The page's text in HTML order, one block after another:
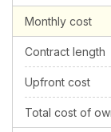
Monthly cost
Contract length
Upfront cost
Total cost of